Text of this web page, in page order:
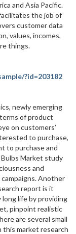
and Asia Pacific.
the job of
customer data
values, incomes,
things.
?id=203182
newly emerging
of product
on customers’
to purchase,
to purchase and
Market study
and
Another
report is it
life by providing
pinpoint realistic
are several small
market research